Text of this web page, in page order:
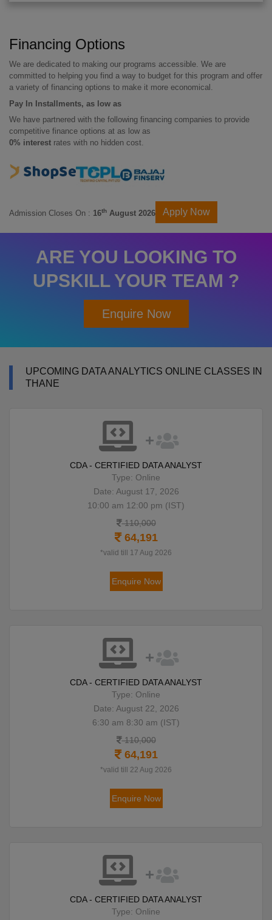
Financing Options
We are dedicated to making our programs accessible. We are
committed to helping you find a way to budget for this program and offer
a variety of financing options to make it more economical.
Pay In Installments, as low as
We have partnered with the following financing companies to provide
competitive finance options at as low as
0% interest rates with no hidden cost.
Admission Closes On : 16th August 2026 Apply Now
ARE YOU LOOKING TO
UPSKILL YOUR TEAM ?
Enquire Now
UPCOMING DATA ANALYTICS ONLINE CLASSES IN
THANE
CDA - CERTIFIED DATA ANALYST
Type: Online
Date: August 17, 2026
10:00 am 12:00 pm (IST)
110,000
64,191
*valid till 17 Aug 2026
Enquire Now
CDA - CERTIFIED DATA ANALYST
Type: Online
Date: August 22, 2026
6:30 am 8:30 am (IST)
110,000
64,191
*valid till 22 Aug 2026
Enquire Now
CDA - CERTIFIED DATA ANALYST
Type: Online